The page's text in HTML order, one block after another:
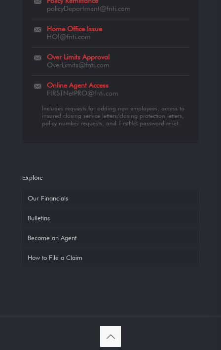
policyDepartment@fnti.com
Home Office Issue
HOI@fnti.com
Over Limits Approval
OverLimits@fnti.com
Online Agent Access
FIRSTNetPRO@fnti.com
Includes requests for adding new employees, access to
insured closing service letters/closing protection letters,
policy number requests, and FirstNet password reset.
Explore
Our Financials
Bulletins
Become an Agent
How to File a Claim